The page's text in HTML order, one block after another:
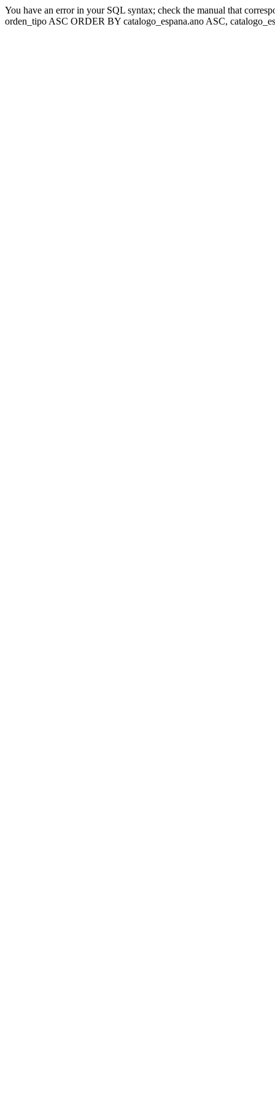
You have an error in your SQL syntax; check the manual that
orden_tipo ASC ORDER BY catalogo_espana.ano ASC,